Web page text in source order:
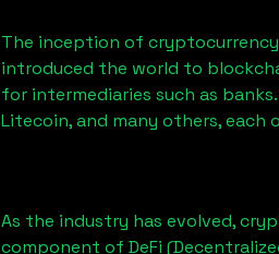
The inception of
introduced the world to
for intermediaries such as
Litecoin, and many others, each
As the industry has evolved,
component of DeFi